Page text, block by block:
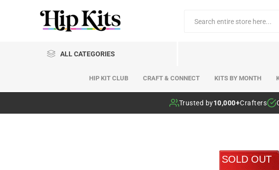
ALL CATEGORIES
HIP KIT CLUB CRAFT & CONNECT KITS BY MONTH
Trusted by10,000+Crafters
SOLD OUT